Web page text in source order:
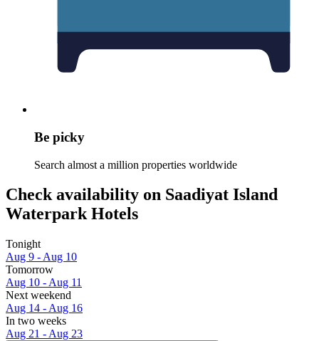
Be picky
Search almost a million properties worldwide
Check availability on Saadiyat Island
Waterpark Hotels
Tonight
Aug 9 - Aug 10
Tomorrow
Aug 10 - Aug 11
Next weekend
Aug 14 - Aug 16
In two weeks
Aug 21 - Aug 23